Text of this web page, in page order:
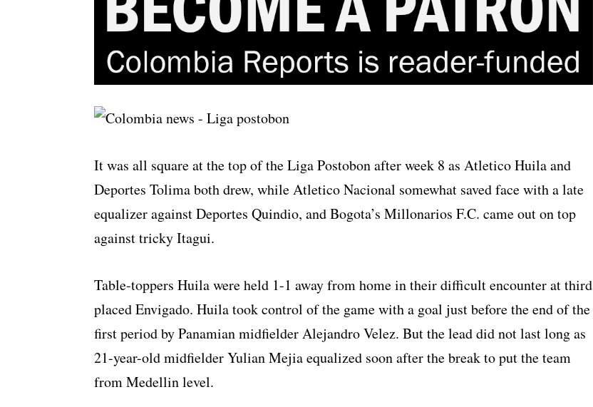
It was all square at the top of the Liga Postobon after week 8 as Atletico Huila and
Deportes Tolima both drew, while Atletico Nacional somewhat saved face with a late
equalizer against Deportes Quindio, and Bogota’s Millonarios F.C. came out on top
against tricky Itagui.
Table-toppers Huila were held 1-1 away from home in their difficult encounter at third
placed Envigado. Huila took control of the game with a goal just before the end of the
first period by Panamian midfielder Alejandro Velez. But the lead did not last long as
21-year-old midfielder Yulian Mejia equalized soon after the break to put the team
from Medellin level.